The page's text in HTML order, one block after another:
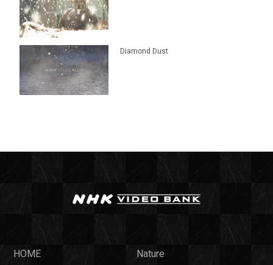
Diamond Dust
HOME
Nature